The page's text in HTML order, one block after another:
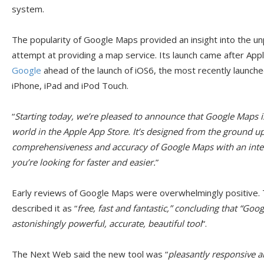
system.
The popularity of Google Maps provided an insight into the
attempt at providing a map service. Its launch came after
Google ahead of the launch of iOS6, the most recently
iPhone, iPad and iPod Touch.
“Starting today, we’re pleased to announce that Google
world in the Apple App Store. It’s designed from the ground
comprehensiveness and accuracy of Google Maps with an
you’re looking for faster and easier.”
Early reviews of Google Maps were overwhelmingly positive.
described it as “free, fast and fantastic,” concluding that
astonishingly powerful, accurate, beautiful tool“.
The Next Web said the new tool was “pleasantly responsive